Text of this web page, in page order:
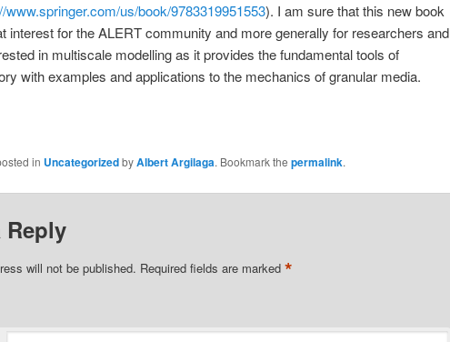
www.springer.com/us/book/9783319951553). I am sure that this new book
interest for the ALERT community and more generally for researchers and
in multiscale modelling as it provides the fundamental tools of
with examples and applications to the mechanics of granular media.
in UncategorizedbyAlbert Argilaga. Bookmark the permalink.
Reply
will not be published. Required fields are marked *